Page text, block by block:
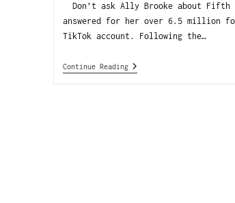
Don’t ask Ally Brooke about Fifth
answered for her over 6.5 million
TikTok account. Following the…
Continue Reading